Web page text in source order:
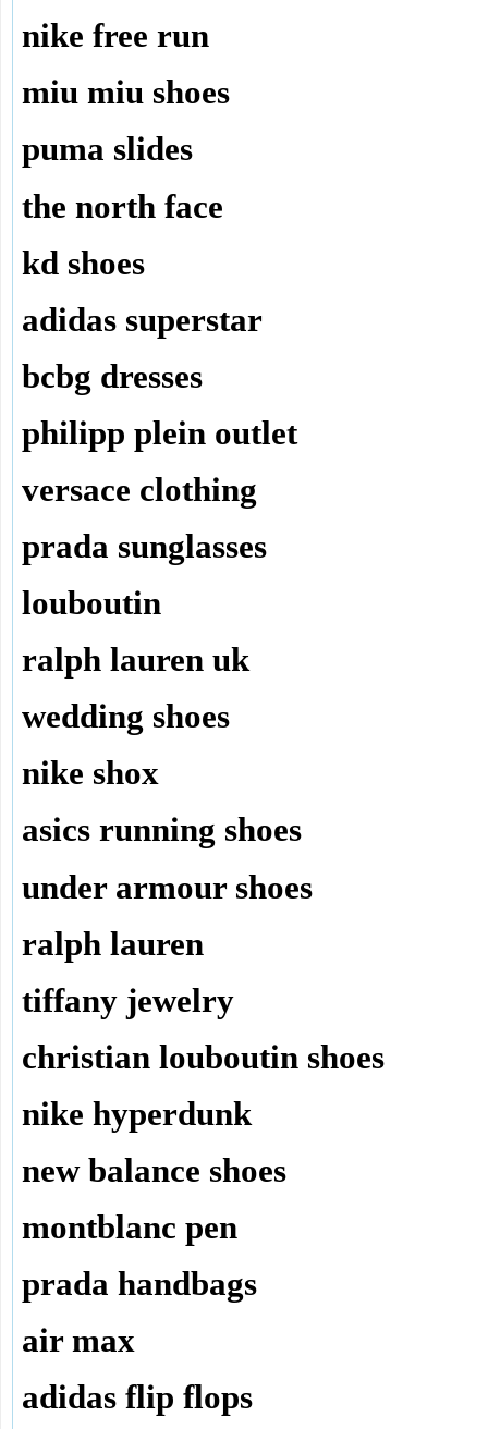
nike free run
miu miu shoes
puma slides
the north face
kd shoes
adidas superstar
bcbg dresses
philipp plein outlet
versace clothing
prada sunglasses
louboutin
ralph lauren uk
wedding shoes
nike shox
asics running shoes
under armour shoes
ralph lauren
tiffany jewelry
christian louboutin shoes
nike hyperdunk
new balance shoes
montblanc pen
prada handbags
air max
adidas flip flops